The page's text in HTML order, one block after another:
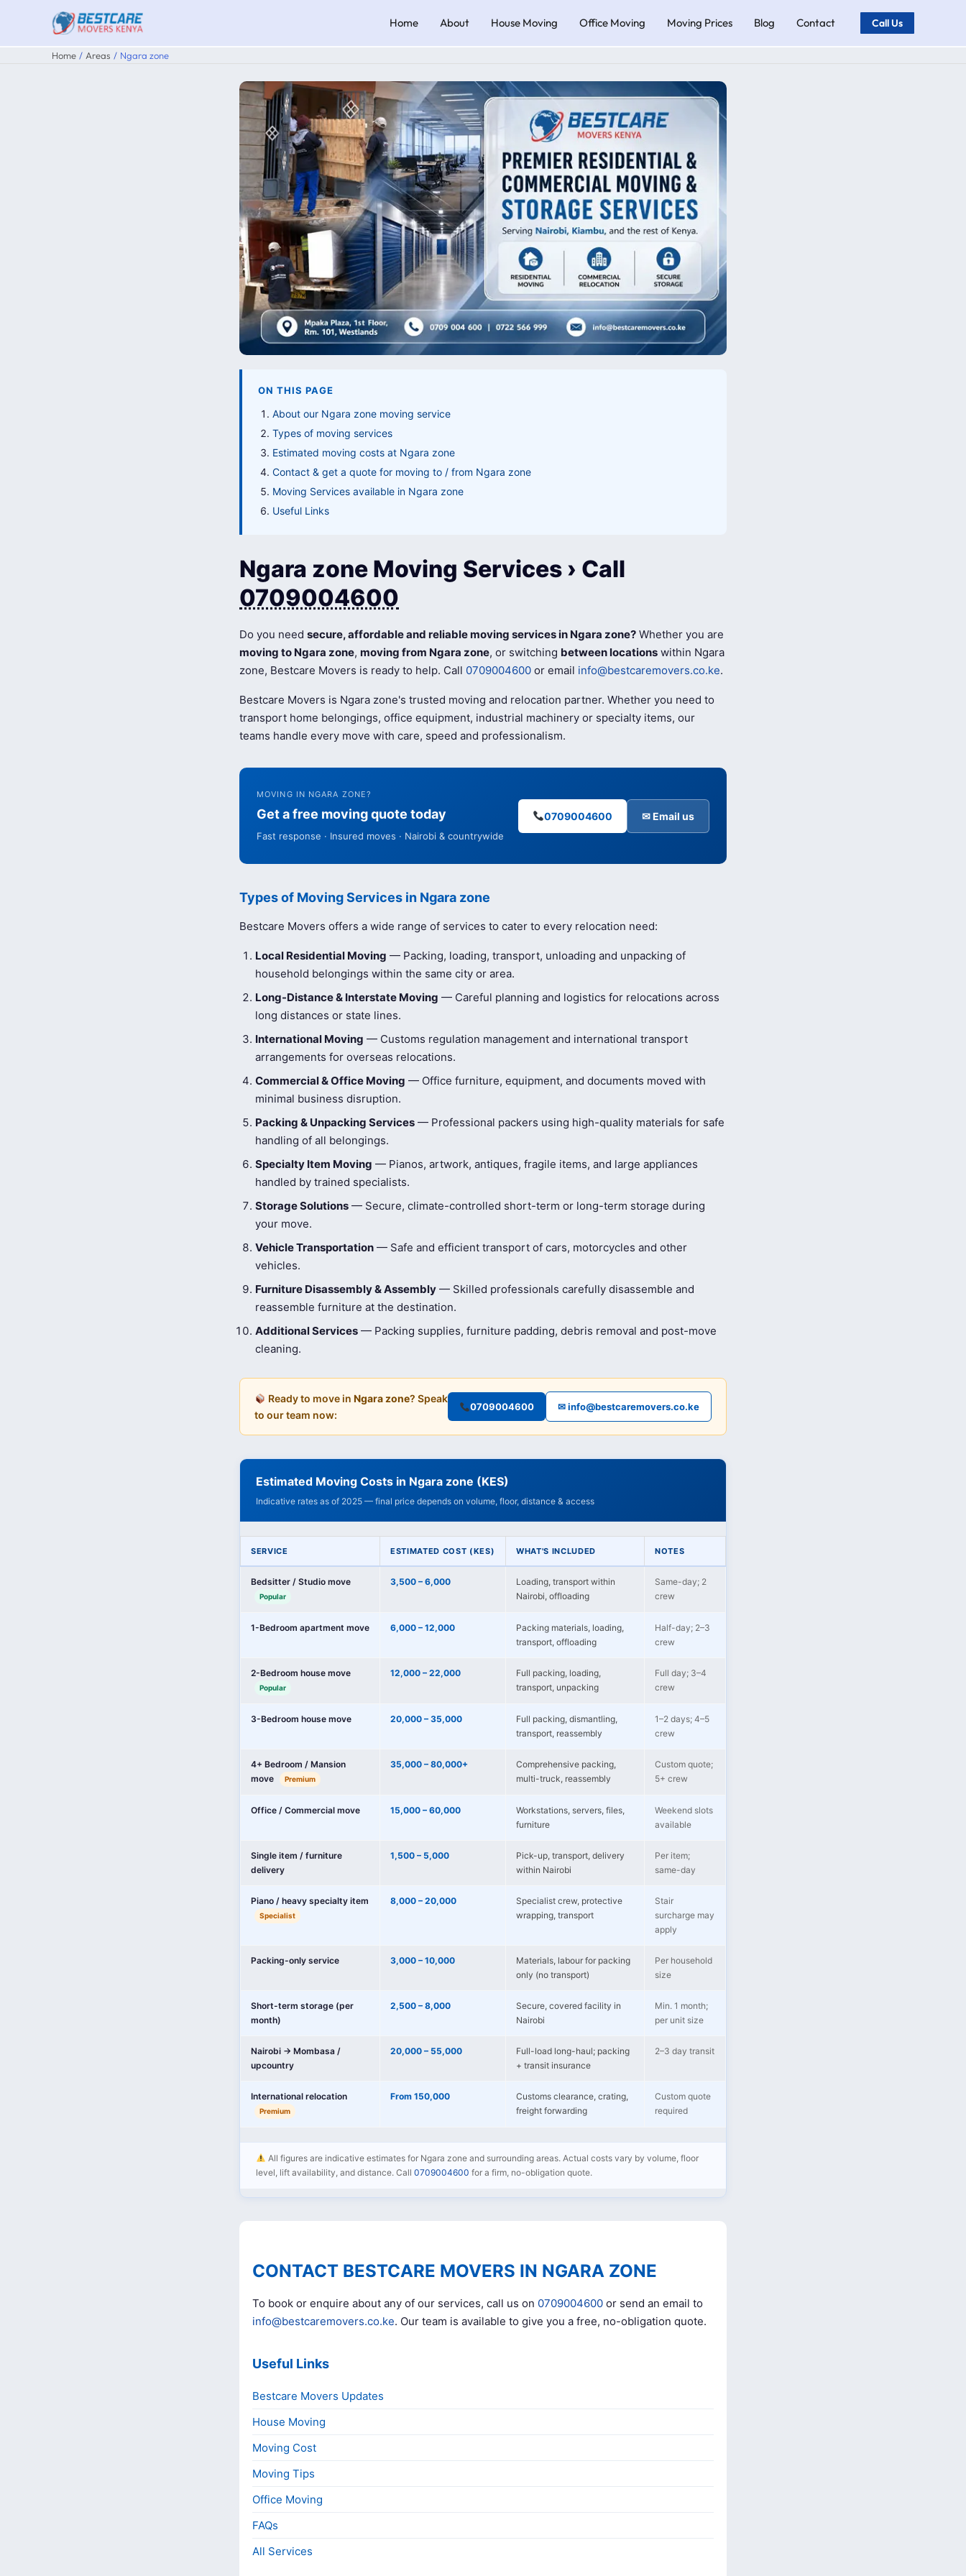
content
Home About House Moving Office Moving Moving Prices Blog Contact Call Us
Home Areas Ngara zone
ON THIS PAGE
About our Ngara zone moving service
Types of moving services
Estimated moving costs at Ngara zone
Contact & get a quote for moving to / from Ngara zone
Moving Services available in Ngara zone
Useful Links
Ngara zone Moving Services › Call
0709004600
Do you need secure, affordable and reliable moving services in Ngara zone? Whether you are
moving to Ngara zone, moving from Ngara zone, or switching between locations within Ngara
zone, Bestcare Movers is ready to help. Call 0709004600 or email info@bestcaremovers.co.ke.
Bestcare Movers is Ngara zone's trusted moving and relocation partner. Whether you need to
transport home belongings, office equipment, industrial machinery or specialty items, our
teams handle every move with care, speed and professionalism.
MOVING IN NGARA ZONE?
Get a free moving quote today
Fast response · Insured moves · Nairobi & countrywide
0709004600 ✉ Email us
Types of Moving Services in Ngara zone
Bestcare Movers offers a wide range of services to cater to every relocation need:
Local Residential Moving — Packing, loading, transport, unloading and unpacking of
household belongings within the same city or area.
Long-Distance & Interstate Moving — Careful planning and logistics for relocations across
long distances or state lines.
International Moving — Customs regulation management and international transport
arrangements for overseas relocations.
Commercial & Office Moving — Office furniture, equipment, and documents moved with
minimal business disruption.
Packing & Unpacking Services — Professional packers using high-quality materials for safe
handling of all belongings.
Specialty Item Moving — Pianos, artwork, antiques, fragile items, and large appliances
handled by trained specialists.
Storage Solutions — Secure, climate-controlled short-term or long-term storage during
your move.
Vehicle Transportation — Safe and efficient transport of cars, motorcycles and other
vehicles.
Furniture Disassembly & Assembly — Skilled professionals carefully disassemble and
reassemble furniture at the destination.
Additional Services — Packing supplies, furniture padding, debris removal and post-move
cleaning.
Ready to move in Ngara zone? Speak
to our team now:
0709004600 ✉ info@bestcaremovers.co.ke
Estimated Moving Costs in Ngara zone (KES)
Indicative rates as of 2025 — final price depends on volume, floor, distance & access
SERVICE ESTIMATED COST (KES) WHAT'S INCLUDED NOTES
Bedsitter / Studio move
Popular
3,500 – 6,000
Loading, transport within
Nairobi, offloading
Same-day; 2
crew
1-Bedroom apartment move 6,000 – 12,000
Packing materials, loading,
transport, offloading
Half-day; 2–3
crew
2-Bedroom house move
Popular
12,000 – 22,000
Full packing, loading,
transport, unpacking
Full day; 3–4
crew
3-Bedroom house move 20,000 – 35,000
Full packing, dismantling,
transport, reassembly
1–2 days; 4–5
crew
4+ Bedroom / Mansion
move
Premium
35,000 – 80,000+
Comprehensive packing,
multi-truck, reassembly
Custom quote;
5+ crew
Office / Commercial move 15,000 – 60,000
Workstations, servers, files,
furniture
Weekend slots
available
Single item / furniture
delivery
1,500 – 5,000
Pick-up, transport, delivery
within Nairobi
Per item;
same-day
Piano / heavy specialty item
Specialist
8,000 – 20,000
Specialist crew, protective
wrapping, transport
Stair
surcharge may
apply
Packing-only service 3,000 – 10,000
Materials, labour for packing
only (no transport)
Per household
size
Short-term storage (per
month)
2,500 – 8,000
Secure, covered facility in
Nairobi
Min. 1 month;
per unit size
Nairobi → Mombasa /
upcountry
20,000 – 55,000
Full-load long-haul; packing
+ transit insurance
2–3 day transit
International relocation
Premium
From 150,000
Customs clearance, crating,
freight forwarding
Custom quote
required
All figures are indicative estimates for Ngara zone and surrounding areas. Actual costs vary by volume, floor
level, lift availability, and distance. Call 0709004600 for a firm, no-obligation quote.
CONTACT BESTCARE MOVERS IN NGARA ZONE
To book or enquire about any of our services, call us on 0709004600 or send an email to
info@bestcaremovers.co.ke. Our team is available to give you a free, no-obligation quote.
Useful Links
Bestcare Movers Updates
House Moving
Moving Cost
Moving Tips
Office Moving
FAQs
All Services